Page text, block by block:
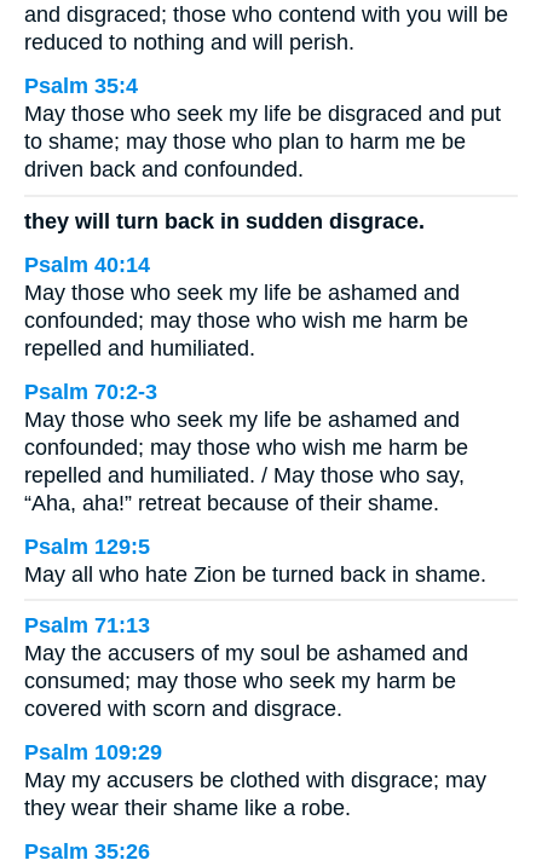
and disgraced; those who contend with you will be
reduced to nothing and will perish.
Psalm 35:4
May those who seek my life be disgraced and put
to shame; may those who plan to harm me be
driven back and confounded.
they will turn back in sudden disgrace.
Psalm 40:14
May those who seek my life be ashamed and
confounded; may those who wish me harm be
repelled and humiliated.
Psalm 70:2-3
May those who seek my life be ashamed and
confounded; may those who wish me harm be
repelled and humiliated. / May those who say,
“Aha, aha!” retreat because of their shame.
Psalm 129:5
May all who hate Zion be turned back in shame.
Psalm 71:13
May the accusers of my soul be ashamed and
consumed; may those who seek my harm be
covered with scorn and disgrace.
Psalm 109:29
May my accusers be clothed with disgrace; may
they wear their shame like a robe.
Psalm 35:26